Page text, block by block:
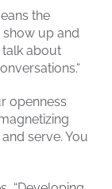
the
up and
talk about
openness
serve. You